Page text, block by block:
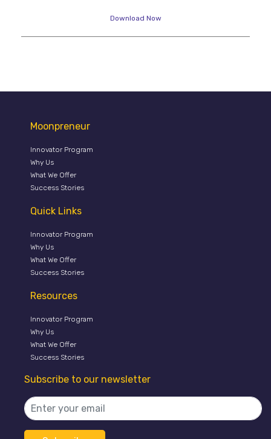
Download Now
Moonpreneur
Innovator Program
Why Us
What We Offer
Success Stories
Quick Links
Innovator Program
Why Us
What We Offer
Success Stories
Resources
Innovator Program
Why Us
What We Offer
Success Stories
Subscribe to our newsletter